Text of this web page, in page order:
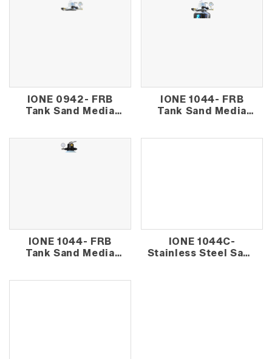
IONE 0942- FRB
Tank Sand Media
IONE 1044- FRB
Tank Sand Media
IONE 1044- FRB
Tank Sand Media
IONE 1044C-
Stainless Steel Sand